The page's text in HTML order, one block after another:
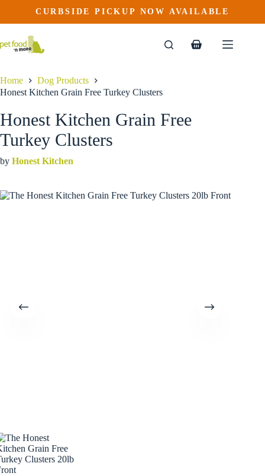
content
45.99 – $136.99Price
range:
This
product
multiple
CURBSIDE PICKUP NOW AVAILABLE
Shopping
Home
Dog Products
Honest Kitchen Grain Free Turkey Clusters
Honest Kitchen Grain Free
Turkey Clusters
by Honest Kitchen